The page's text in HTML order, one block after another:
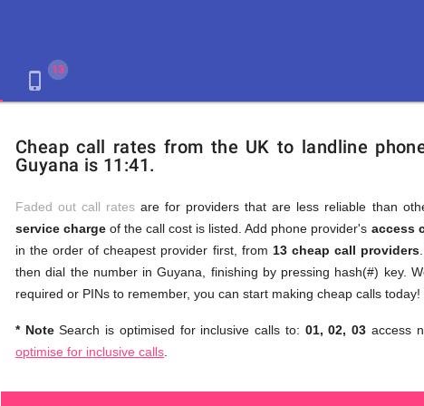
phone_iphone
Cheap
and
Free
Calls
United
Kingdom
make
phone
calls
Guyana
Kingdom
GB
Cheap call rates from the UK to landline
Guyana is 11:41.
Faded out call rates are for providers that are less reliable than
service charge of the call cost is listed. Add phone provider's access
in the order of cheapest provider first, from 13 cheap call providers
then dial the number in Guyana, finishing by pressing hash(#) key.
required or PINs to remember, you can start making cheap calls today!
* NoteSearch is optimised for inclusive calls to: 01, 02, 03 access
optimise for inclusive calls